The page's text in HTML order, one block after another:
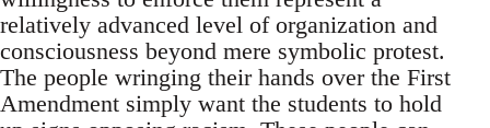
relatively advanced level of organization and
consciousness beyond mere symbolic protest.
The people wringing their hands over the First
Amendment simply want the students to hold